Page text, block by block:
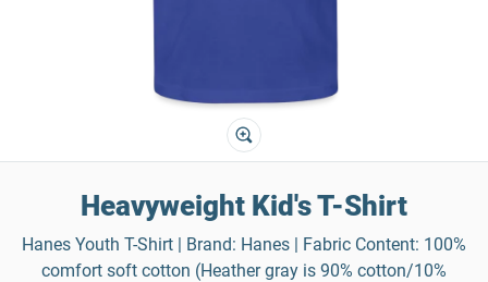
Heavyweight Kid's T-Shirt
Hanes Youth T-Shirt | Brand: Hanes | Fabric Content: 100%
comfort soft cotton (Heather gray is 90% cotton/10%